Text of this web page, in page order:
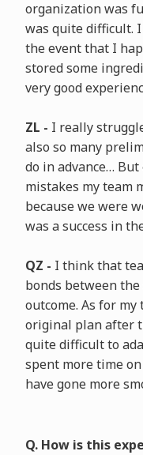
organization was
was quite difficult.
the event that I
stored some
very good
ZL - I really
also so many
do in advance…
mistakes my team
because we were
was a success in
QZ - I think that
bonds between
outcome. As for
original plan after
quite difficult to
spent more time
have gone more
Q. How is this